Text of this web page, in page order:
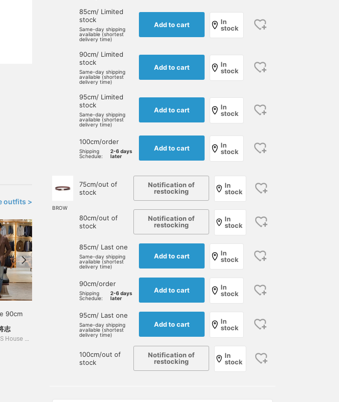
outfits >
90cm
志
BEAMS House Men Kobe
170cm / Size 90cm
草野 将志
BEAMS House Men Kobe
170cm / Size 90cm
草野 将志
BEAMS House Men Kobe
173cm / size 80cm
半澤 幹成
85cm/ Limited
stock
Same-day shipping
available (shortest
delivery time)
Add to cart
In
stock
90cm/ Limited
stock
Same-day shipping
available (shortest
delivery time)
Add to cart
In
stock
95cm/ Limited
stock
Same-day shipping
available (shortest
delivery time)
Add to cart
In
stock
100cm/order
Shipping
Schedule:
2-6 days
later
Add to cart
In
stock
BROW
75cm/out of
stock
Notification of
restocking
In
stock
80cm/out of
stock
Notification of
restocking
In
stock
85cm/ Last one
Same-day shipping
available (shortest
delivery time)
Add to cart
In
stock
90cm/order
Shipping
Schedule:
2-6 days
later
Add to cart
In
stock
95cm/ Last one
Same-day shipping
available (shortest
delivery time)
Add to cart
In
stock
100cm/out of
stock
Notification of
restocking
In
stock